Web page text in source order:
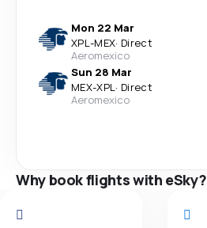
Mon 22 Mar
XPL-MEX· Direct
Aeromexico
Sun 28 Mar
MEX-XPL· Direct
Aeromexico
Why book flights with eSky?